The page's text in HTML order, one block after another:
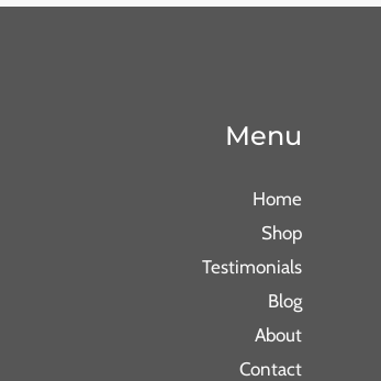
Menu
Home
Shop
Testimonials
Blog
About
Contact